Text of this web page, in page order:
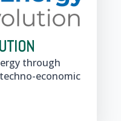
through
economic